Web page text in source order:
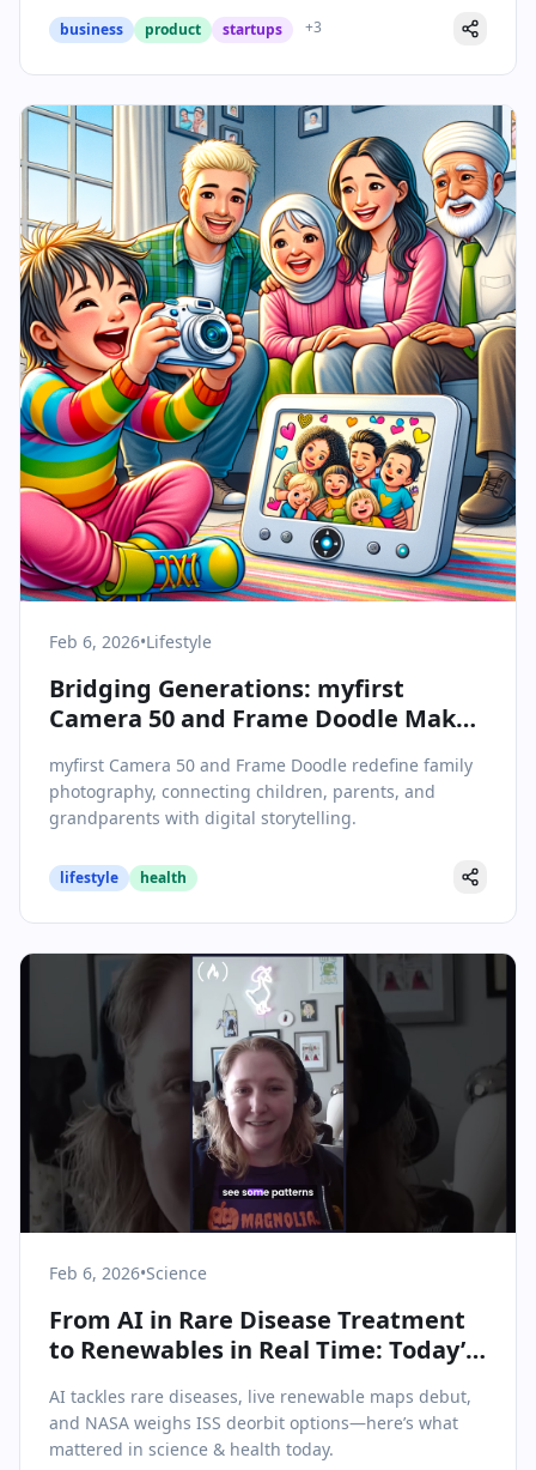
business product startups +3
Feb 6, 2026•Lifestyle
Bridging Generations: myfirst
Camera 50 and Frame Doodle Make
Experience
myfirst Camera 50 and Frame Doodle redefine family
photography, connecting children, parents, and
grandparents with digital storytelling.
lifestyle health
Feb 6, 2026•Science
From AI in Rare Disease Treatment
to Renewables in Real Time: Today’s
AI tackles rare diseases, live renewable maps debut,
and NASA weighs ISS deorbit options—here’s what
mattered in science & health today.